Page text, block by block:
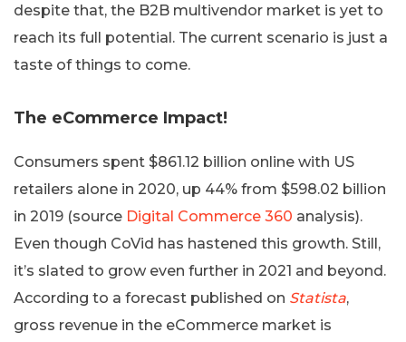
despite that, the B2B multivendor market is yet to
reach its full potential. The current scenario is just a
taste of things to come.
The eCommerce Impact!
Consumers spent $861.12 billion online with US
retailers alone in 2020, up 44% from $598.02 billion
in 2019 (source Digital Commerce 360 analysis).
Even though CoVid has hastened this growth. Still,
it’s slated to grow even further in 2021 and beyond.
According to a forecast published on Statista,
gross revenue in the eCommerce market is